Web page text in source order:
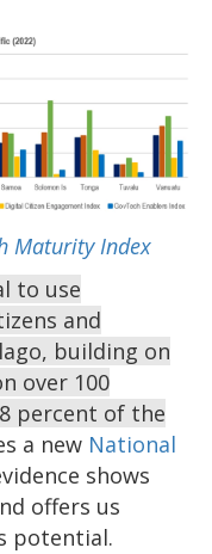
Maturity Index
to use
and
building on
over 100
percent of the
a new National
shows
offers us
potential.